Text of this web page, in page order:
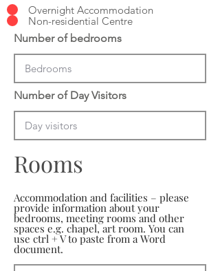
Overnight Accommodation
Non-residential Centre
Number of bedrooms
Number of Day Visitors
Rooms
Accommodation and facilities – please
provide information about your
bedrooms, meeting rooms and other
spaces e.g. chapel, art room. You can
use ctrl + V to paste from a Word
document.